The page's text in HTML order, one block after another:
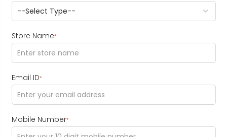
Store Name*
Email ID*
Mobile Number*